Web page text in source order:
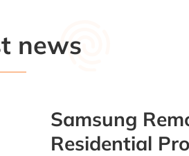
news
Samsung
Residential